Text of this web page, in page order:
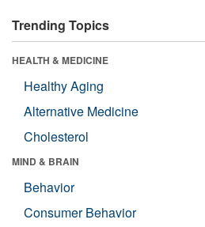
Trending Topics
HEALTH & MEDICINE
Healthy Aging
Alternative Medicine
Cholesterol
MIND & BRAIN
Behavior
Consumer Behavior